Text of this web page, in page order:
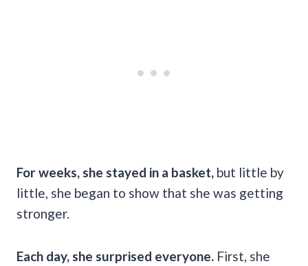
For weeks, she stayed in a basket, but little by
little, she began to show that she was getting
stronger.
Each day, she surprised everyone. First, she